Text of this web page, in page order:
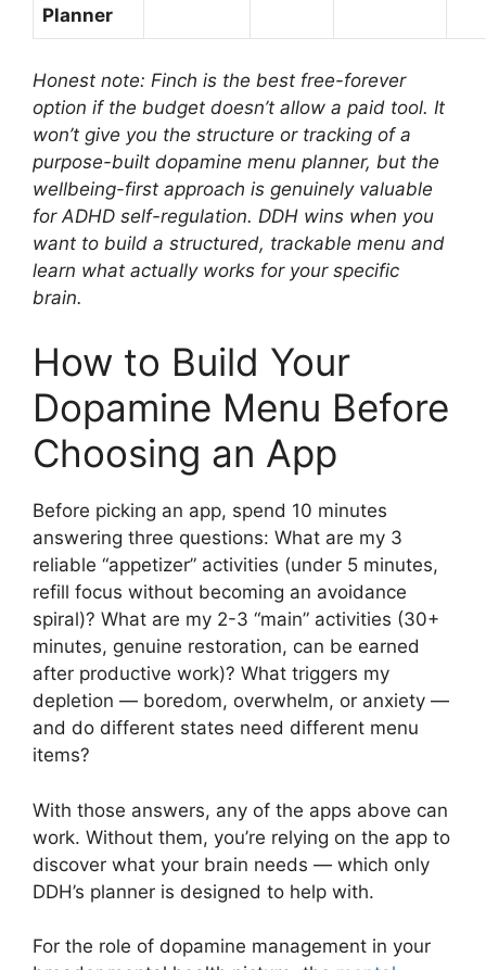
Planner
Honest note: Finch is the best free-forever
option if the budget doesn’t allow a paid tool. It
won’t give you the structure or tracking of a
purpose-built dopamine menu planner, but the
wellbeing-first approach is genuinely valuable
for ADHD self-regulation. DDH wins when you
want to build a structured, trackable menu and
learn what actually works for your specific
brain.
How to Build Your
Dopamine Menu Before
Choosing an App
Before picking an app, spend 10 minutes
answering three questions: What are my 3
reliable “appetizer” activities (under 5 minutes,
refill focus without becoming an avoidance
spiral)? What are my 2-3 “main” activities (30+
minutes, genuine restoration, can be earned
after productive work)? What triggers my
depletion — boredom, overwhelm, or anxiety —
and do different states need different menu
items?
With those answers, any of the apps above can
work. Without them, you’re relying on the app to
discover what your brain needs — which only
DDH’s planner is designed to help with.
For the role of dopamine management in your